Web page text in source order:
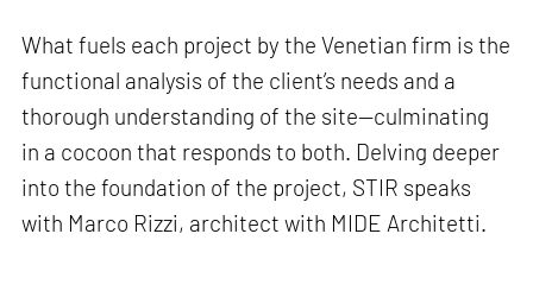
What fuels each project by the Venetian firm is the
functional analysis of the client’s needs and a
thorough understanding of the site—culminating
in a cocoon that responds to both. Delving deeper
into the foundation of the project, STIR speaks
with Marco Rizzi, architect with MIDE Architetti.